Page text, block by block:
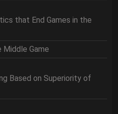
that End Games in the
Game
Based on Superiority of